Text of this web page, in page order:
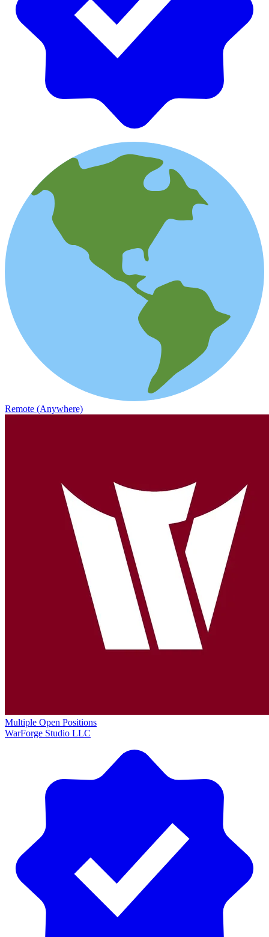
Remote (Anywhere)
Multiple Open Positions
WarForge Studio LLC